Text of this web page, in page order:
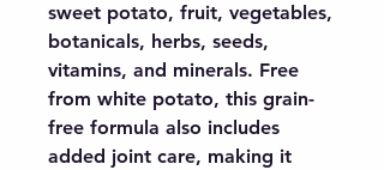
sweet potato, fruit, vegetables,
botanicals, herbs, seeds,
vitamins, and minerals. Free
from white potato, this grain-
free formula also includes
added joint care, making it